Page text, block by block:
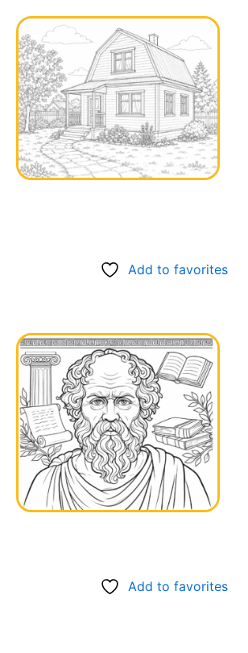
Add to favorites
Add to favorites